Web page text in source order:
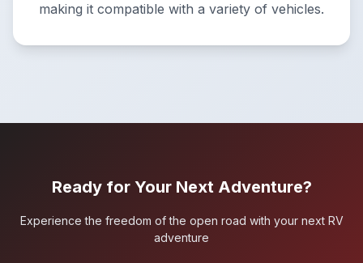
making it compatible with a variety of vehicles.
Ready for Your Next Adventure?
Experience the freedom of the open road with your next RV
adventure